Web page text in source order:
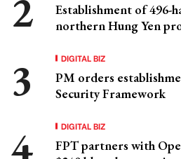
Establishment of 496-
northern Hung Yen
DIGITAL BIZ
PM orders
Security Framework
DIGITAL BIZ
FPT partners with